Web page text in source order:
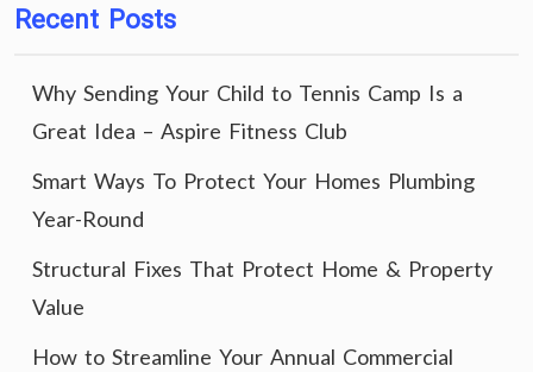
Recent Posts
Why Sending Your Child to Tennis Camp Is a
Great Idea – Aspire Fitness Club
Smart Ways To Protect Your Homes Plumbing
Year-Round
Structural Fixes That Protect Home & Property
Value
How to Streamline Your Annual Commercial